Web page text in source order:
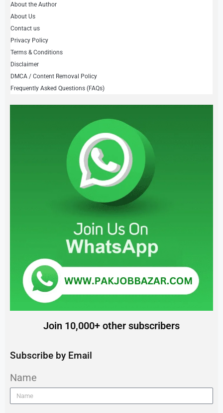
About the Author
About Us
Contact us
Privacy Policy
Terms & Conditions
Disclaimer
DMCA / Content Removal Policy
Frequently Asked Questions (FAQs)
Join 10,000+ other subscribers
Subscribe by Email
Name